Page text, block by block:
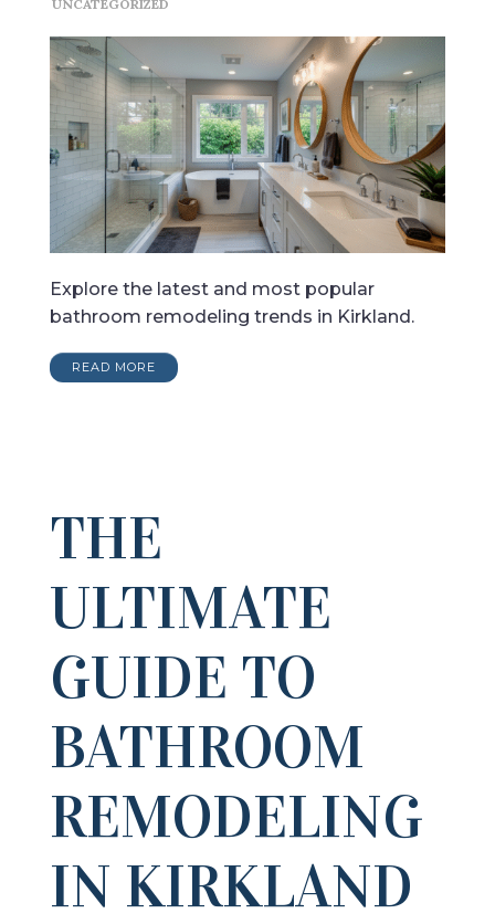
UNCATEGORIZED
Explore the latest and most popular
bathroom remodeling trends in Kirkland.
READ MORE
THE
ULTIMATE
GUIDE TO
BATHROOM
REMODELING
IN KIRKLAND